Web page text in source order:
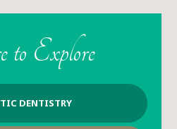
Explore
DENTISTRY